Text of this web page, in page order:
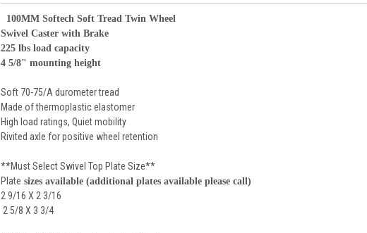
100MM Softech Soft Tread Twin Wheel
Swivel Caster with Brake
225 lbs load capacity
4 5/8" mounting height
Soft 70-75/A durometer tread
Made of thermoplastic elastomer
High load ratings, Quiet mobility
Rivited axle for positive wheel retention
**Must Select Swivel Top Plate Size**
Plate sizes available (additional plates available please call)
2 9/16 X 2 3/16
2 5/8 X 3 3/4